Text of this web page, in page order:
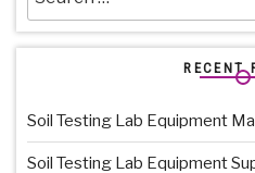
for:
RECENT
Soil Testing Lab Equipment
Soil Testing Lab Equipment